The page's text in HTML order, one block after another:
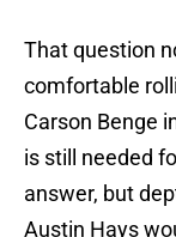
That question
comfortable
Carson Benge
is still needed
answer, but
Austin Hays